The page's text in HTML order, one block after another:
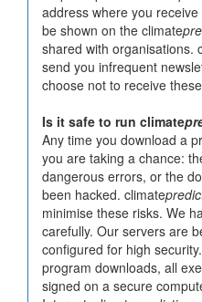
address where you
be shown on the climate
shared with organisations.
send you infrequent
choose not to receive
Is it safe to run climate
Any time you download a
you are taking a chance:
dangerous errors, or the
been hacked. climate
minimise these risks. We
carefully. Our servers are
configured for high
program downloads, all
signed on a secure